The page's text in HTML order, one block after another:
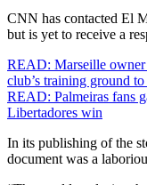
CNN has contacted El
but is yet to receive a
READ: Marseille owner
club’s training ground
READ: Palmeiras fans
Libertadores win
In its publishing of the
document was a